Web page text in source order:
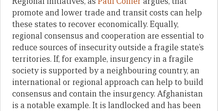
promote and lower trade and transit costs can help
these states to recover economically. Equally,
regional consensus and cooperation are essential to
reduce sources of insecurity outside a fragile state’s
territories. If, for example, insurgency in a fragile
society is supported by a neighbouring country, an
international or regional approach can help to build
consensus and contain the insurgency. Afghanistan
is a notable example. It is landlocked and has been